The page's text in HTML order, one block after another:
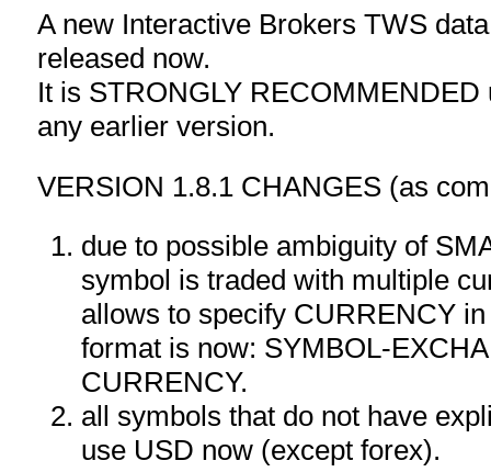
A new Interactive Brokers TWS
released now.
It is STRONGLY
any earlier version.
VERSION 1.8.1 CHANGES (as
due to possible ambiguity of
symbol is traded with multiple
allows to specify CURRENCY
format is now: SYMBOL-
CURRENCY.
all symbols that do not have
use USD now (except forex).